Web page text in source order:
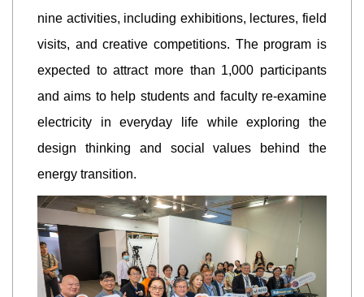
nine activities, including exhibitions, lectures, field
visits, and creative competitions. The program is
expected to attract more than 1,000 participants
and aims to help students and faculty re-examine
electricity in everyday life while exploring the
design thinking and social values behind the
energy transition.